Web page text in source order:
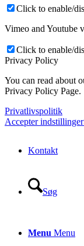
Kontakt
Søg
Menu Menu
Click to enable/
Vimeo and Youtube
Click to enable/
Privacy Policy
You can read about
Privacy Policy Page.
Privatlivspolitik
Accepter indstillinger